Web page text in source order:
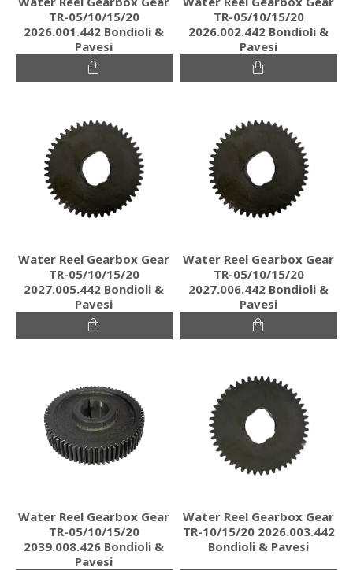
TR-05/10/15/20
2026.001.442 Bondioli &
Pavesi
TR-05/10/15/20
2026.002.442 Bondioli &
Pavesi
Water Reel Gearbox Gear
TR-05/10/15/20
2027.005.442 Bondioli &
Pavesi
Water Reel Gearbox Gear
TR-05/10/15/20
2027.006.442 Bondioli &
Pavesi
Water Reel Gearbox Gear
TR-05/10/15/20
2039.008.426 Bondioli &
Pavesi
Water Reel Gearbox Gear
TR-10/15/20 2026.003.442
Bondioli & Pavesi